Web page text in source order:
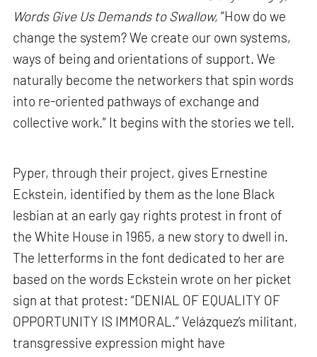
Words Give Us Demands to Swallow, “How do we
change the system? We create our own systems,
ways of being and orientations of support. We
naturally become the networkers that spin words
into re-oriented pathways of exchange and
collective work.” It begins with the stories we tell.
Pyper, through their project, gives Ernestine
Eckstein, identified by them as the lone Black
lesbian at an early gay rights protest in front of
the White House in 1965, a new story to dwell in.
The letterforms in the font dedicated to her are
based on the words Eckstein wrote on her picket
sign at that protest: “DENIAL OF EQUALITY OF
OPPORTUNITY IS IMMORAL.” Velázquez’s militant,
transgressive expression might have